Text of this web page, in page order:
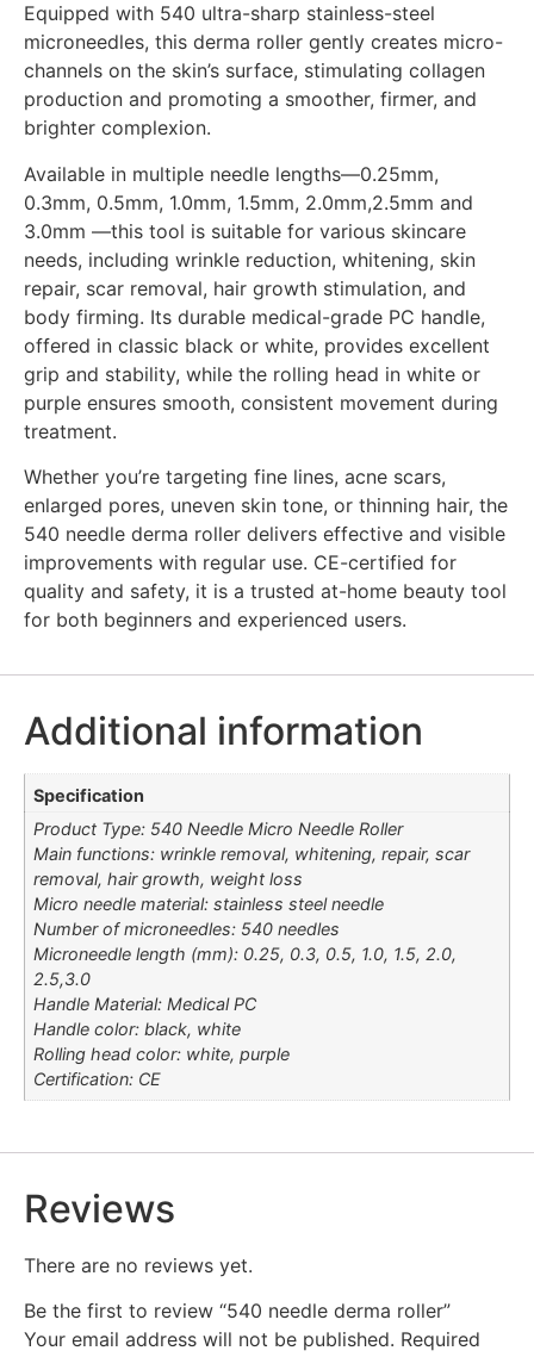
Equipped with 540 ultra-sharp stainless-steel
microneedles, this derma roller gently creates micro-
channels on the skin’s surface, stimulating collagen
production and promoting a smoother, firmer, and
brighter complexion.
Available in multiple needle lengths—0.25mm,
0.3mm, 0.5mm, 1.0mm, 1.5mm, 2.0mm,2.5mm and
3.0mm —this tool is suitable for various skincare
needs, including wrinkle reduction, whitening, skin
repair, scar removal, hair growth stimulation, and
body firming. Its durable medical-grade PC handle,
offered in classic black or white, provides excellent
grip and stability, while the rolling head in white or
purple ensures smooth, consistent movement during
treatment.
Whether you’re targeting fine lines, acne scars,
enlarged pores, uneven skin tone, or thinning hair, the
540 needle derma roller delivers effective and visible
improvements with regular use. CE-certified for
quality and safety, it is a trusted at-home beauty tool
for both beginners and experienced users.
Additional information
Specification
Product Type: 540 Needle Micro Needle Roller
Main functions: wrinkle removal, whitening, repair, scar
removal, hair growth, weight loss
Micro needle material: stainless steel needle
Number of microneedles: 540 needles
Microneedle length (mm): 0.25, 0.3, 0.5, 1.0, 1.5, 2.0,
2.5,3.0
Handle Material: Medical PC
Handle color: black, white
Rolling head color: white, purple
Certification: CE
Reviews
There are no reviews yet.
Be the first to review “540 needle derma roller”
Your email address will not be published. Required